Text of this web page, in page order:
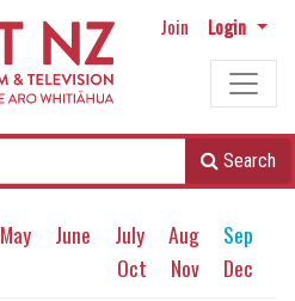
Join Login
Search
May June July Aug
Sep
Oct
Nov Dec